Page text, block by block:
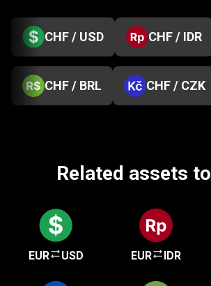
CHF / USD CHF / IDR
CHF / BRL CHF / CZK
Related assets
EUR USD EUR IDR